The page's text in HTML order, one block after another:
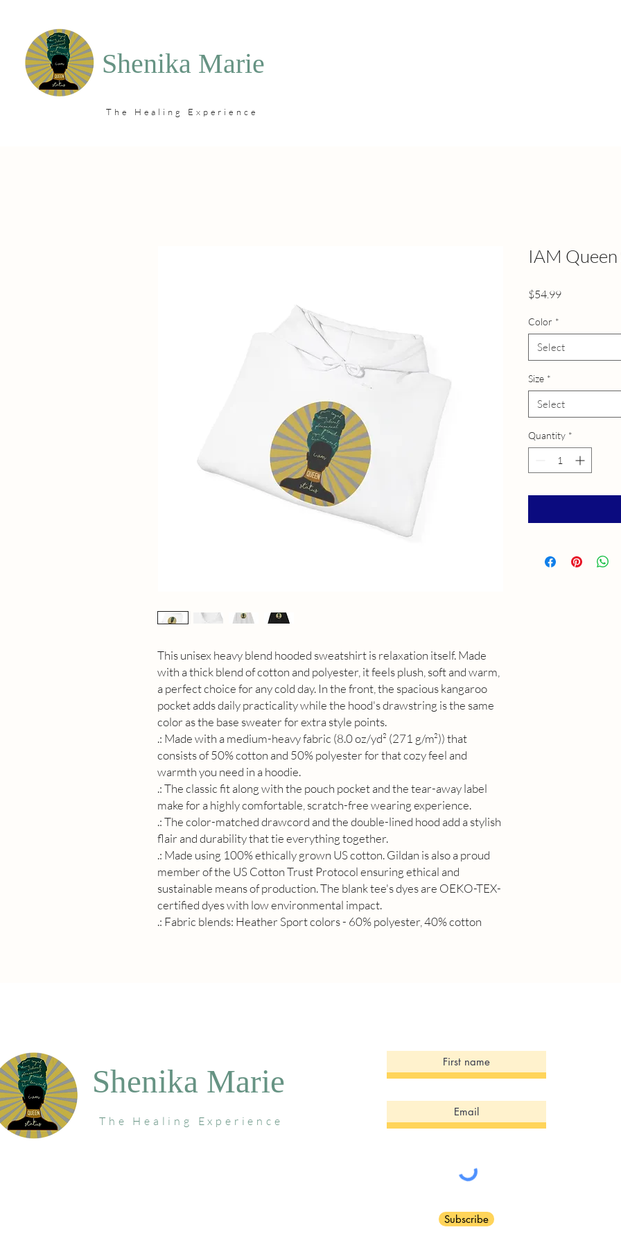
Shenika Marie
The Healing Experience
This unisex heavy blend hooded sweatshirt is relaxation itself. Made
with a thick blend of cotton and polyester, it feels plush, soft and warm,
a perfect choice for any cold day. In the front, the spacious kangaroo
pocket adds daily practicality while the hood's drawstring is the same
color as the base sweater for extra style points.
.: Made with a medium-heavy fabric (8.0 oz/yd² (271 g/m²)) that
consists of 50% cotton and 50% polyester for that cozy feel and
warmth you need in a hoodie.
.: The classic fit along with the pouch pocket and the tear-away label
make for a highly comfortable, scratch-free wearing experience.
.: The color-matched drawcord and the double-lined hood add a stylish
flair and durability that tie everything together.
.: Made using 100% ethically grown US cotton. Gildan is also a proud
member of the US Cotton Trust Protocol ensuring ethical and
sustainable means of production. The blank tee's dyes are OEKO-TEX-
certified dyes with low environmental impact.
.: Fabric blends: Heather Sport colors - 60% polyester, 40% cotton
IAM
$54.99Price
Color *
Select
Size *
Select
Quantity *
Shenika Marie
The Healing Experience
Sign Up for our Newsletter!
Subscribe